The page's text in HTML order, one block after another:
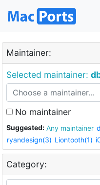
Maintainer:
Selected maintainer:
No maintainer
Suggested: Any maintainer
ryandesign(3) Liontooth(1)
Category: